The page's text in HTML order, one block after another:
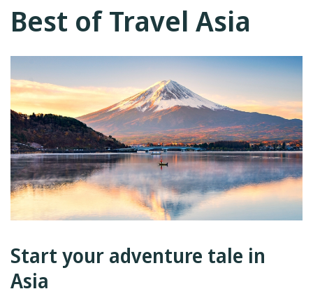
Best of Travel Asia
Start your adventure tale in
Asia